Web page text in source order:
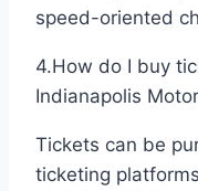
speed-oriented
4.How do I buy
Indianapolis
Tickets can be
ticketing